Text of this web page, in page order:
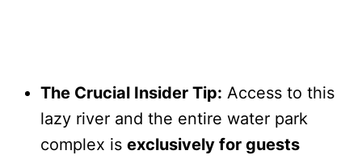
The Crucial Insider Tip: Access to this
lazy river and the entire water park
complex is exclusively for guests